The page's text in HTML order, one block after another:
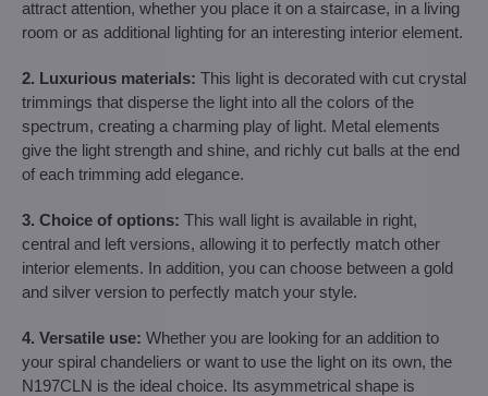
attract attention, whether you place it on a staircase, in a living
room or as additional lighting for an interesting interior element.
2. Luxurious materials: This light is decorated with cut crystal
trimmings that disperse the light into all the colors of the
spectrum, creating a charming play of light. Metal elements
give the light strength and shine, and richly cut balls at the end
of each trimming add elegance.
3. Choice of options: This wall light is available in right,
central and left versions, allowing it to perfectly match other
interior elements. In addition, you can choose between a gold
and silver version to perfectly match your style.
4. Versatile use: Whether you are looking for an addition to
your spiral chandeliers or want to use the light on its own, the
N197CLN is the ideal choice. Its asymmetrical shape is